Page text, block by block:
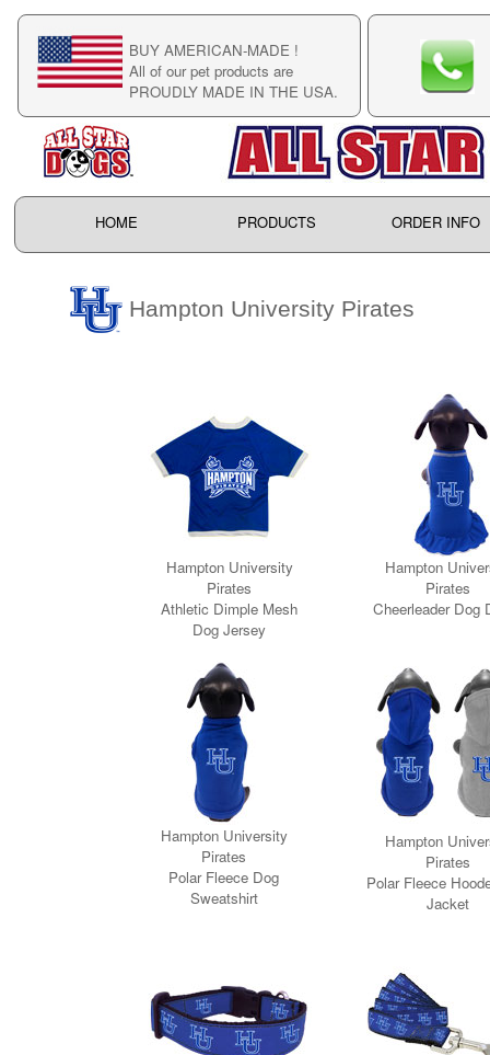
BUY AMERICAN-MADE !
All of our pet products are
PROUDLY MADE IN THE USA.
HOME PRODUCTS ORDER INFO
Hampton University Pirates